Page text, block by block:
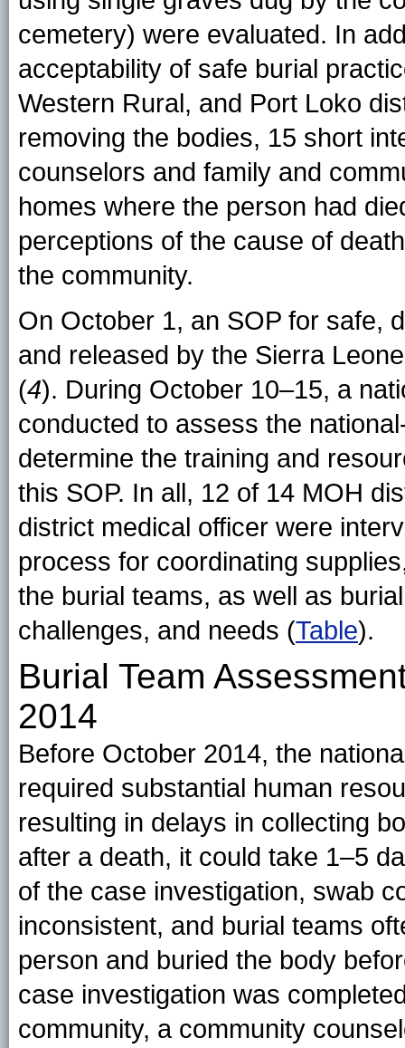
cemetery) were evaluated. In
acceptability of safe burial
Western Rural, and Port Loko
removing the bodies, 15 short
counselors and family and
homes where the person had
perceptions of the cause of
the community.
On October 1, an SOP for safe,
and released by the Sierra
(4). During October 10–15, a
conducted to assess the
determine the training and
this SOP. In all, 12 of 14 MOH
district medical officer were
process for coordinating
the burial teams, as well as
challenges, and needs (Table).
Burial Team
2014
Before October 2014, the
required substantial human
resulting in delays in collecting
after a death, it could take 1–5
of the case investigation, swab
inconsistent, and burial teams
person and buried the body
case investigation was
community, a community